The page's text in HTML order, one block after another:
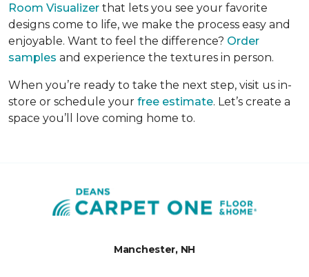
Room Visualizer that lets you see your favorite
designs come to life, we make the process easy and
enjoyable. Want to feel the difference? Order
samples and experience the textures in person.
When you’re ready to take the next step, visit us in-
store or schedule your free estimate. Let’s create a
space you’ll love coming home to.
Manchester, NH